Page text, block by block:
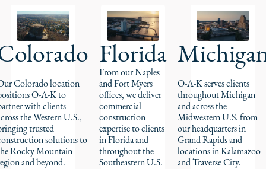
Colorado location
O-A-K to
with clients
the Western U.S.,
trusted
solutions to
Rocky Mountain
and beyond.
Florida
From our Naples
and Fort Myers
offices, we deliver
commercial
construction
expertise to clients
in Florida and
throughout the
Southeastern U.S.
O-A-K serves clients
throughout Michigan
and across the
Midwestern U.S. from
our headquarters in
Grand Rapids and
locations in Kalamazoo
and Traverse City.